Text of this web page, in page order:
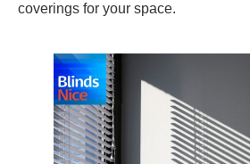
coverings for your space.